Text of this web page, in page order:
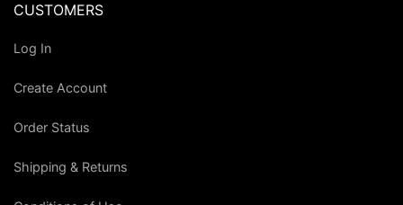
CUSTOMERS
Log In
Create Account
Order Status
Shipping & Returns